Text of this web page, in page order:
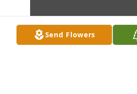
Send Flowers